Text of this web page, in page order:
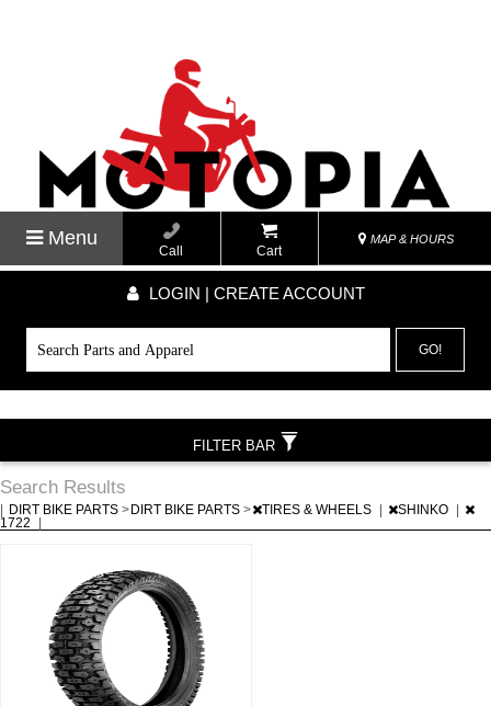
Menu
Call Cart
MAP & HOURS
LOGIN | CREATE ACCOUNT
GO!
Search Results
DIRT BIKE PARTS > DIRT BIKE PARTS > TIRES & WHEELS SHINKO
1722
FILTER BAR